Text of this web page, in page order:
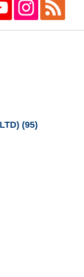
(95)